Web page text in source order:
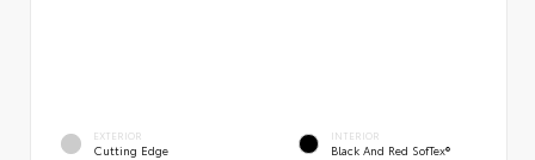
EXTERIOR
Cutting Edge
INTERIOR
Black And Red SofTex®